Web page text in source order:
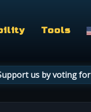
Tools
us by voting